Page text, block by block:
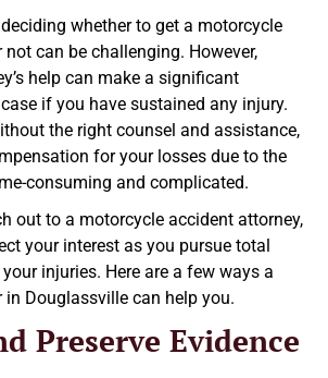
whether to get a motorcycle
can be challenging. However,
help can make a significant
if you have sustained any injury.
the right counsel and assistance,
for your losses due to the
consuming and complicated.
out to a motorcycle accident attorney,
your interest as you pursue total
injuries. Here are a few ways a
in Douglassville can help you.
Preserve Evidence